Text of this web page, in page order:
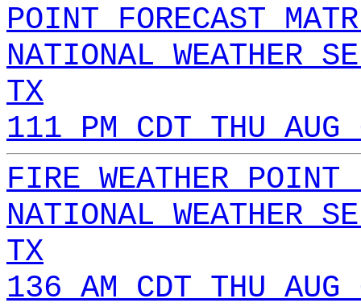
POINT FORECAST
NATIONAL WEATHER
TX
111 PM CDT THU
FIRE WEATHER POINT
NATIONAL WEATHER
TX
136 AM CDT THU